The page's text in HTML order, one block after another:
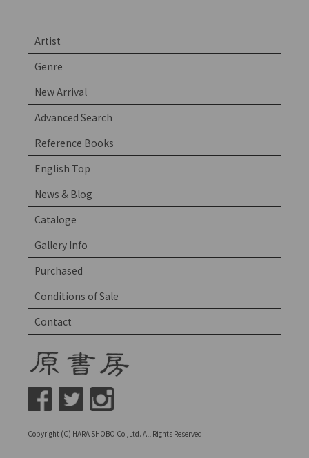
Artist
Genre
New Arrival
Advanced Search
Reference Books
English Top
News & Blog
Cataloge
Gallery Info
Purchased
Conditions of Sale
Contact
Copyright (C) HARA SHOBO Co.,Ltd. All Rights Reserved.